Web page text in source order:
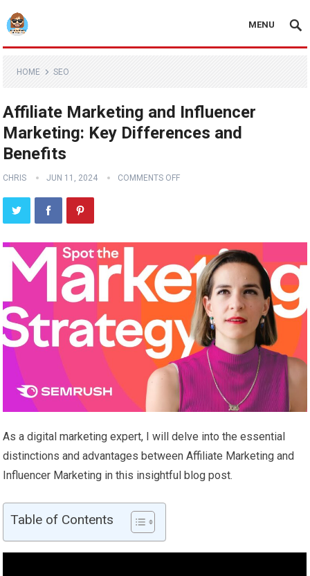
MENU
HOME SEO
Affiliate Marketing and Influencer
Marketing: Key Differences and
Benefits
CHRIS JUN 11, 2024 COMMENTS OFF
As a digital marketing expert, I will delve into the essential
distinctions and advantages between Affiliate Marketing and
Influencer Marketing in this insightful blog post.
Table of Contents